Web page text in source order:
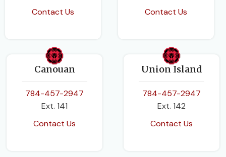
Contact Us
Contact Us
Canouan
784-457-2947
Ext. 141
Contact Us
Union Island
784-457-2947
Ext. 142
Contact Us